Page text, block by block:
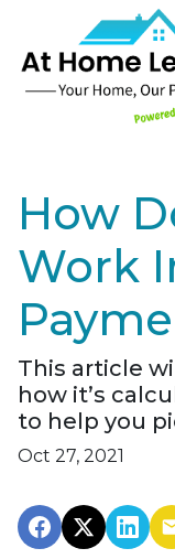
How
Work
This article
how it’s
to help you
Oct 27, 2021